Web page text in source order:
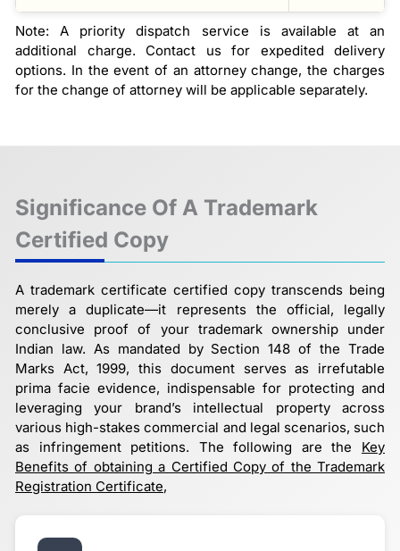
Note: A priority dispatch service is available at an
additional charge. Contact us for expedited delivery
options. In the event of an attorney change, the charges
for the change of attorney will be applicable separately.
Significance Of A Trademark
Certified Copy
A trademark certificate certified copy transcends being
merely a duplicate—it represents the official, legally
conclusive proof of your trademark ownership under
Indian law. As mandated by Section 148 of the Trade
Marks Act, 1999, this document serves as irrefutable
prima facie evidence, indispensable for protecting and
leveraging your brand’s intellectual property across
various high-stakes commercial and legal scenarios, such
as infringement petitions. The following are the Key
Benefits of obtaining a Certified Copy of the Trademark
Registration Certificate,